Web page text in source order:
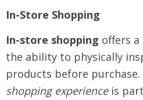
In-Store Shopping
In-store shopping offers a
the ability to physically
products before purchase.
shopping experienceis